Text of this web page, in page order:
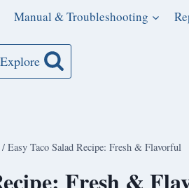
Manual & Troubleshooting
Explore
/ Easy Taco Salad Recipe: Fresh & Flavorful